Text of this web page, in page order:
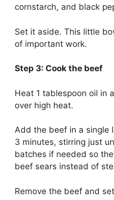
cornstarch, and black
Set it aside. This little
of important work.
Step 3: Cook the beef
Heat 1 tablespoon oil in
over high heat.
Add the beef in a single
3 minutes, stirring just
batches if needed so
beef sears instead of
Remove the beef and